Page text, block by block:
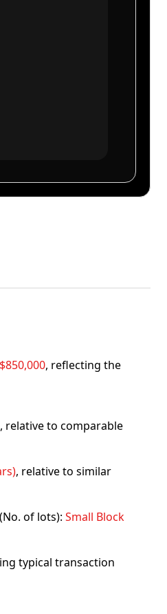
$850,000, reflecting the
, relative to comparable
, relative to similar
of lots): Small Block
typical transaction